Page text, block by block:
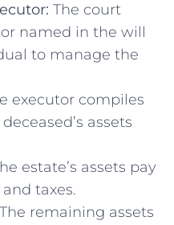
The court
named in the will
to manage the
executor compiles
assets
estate’s assets pay
taxes.
The remaining assets